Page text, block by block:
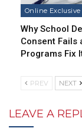
Online Exclusive
Why School
Consent Fails
Programs Fix
PREV NEXT
LEAVE A